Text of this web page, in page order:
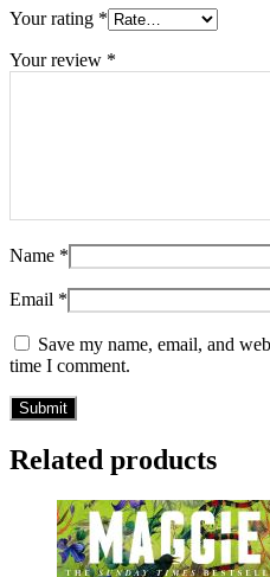
Your rating *
Your review *
Name *
Email *
Save my name, email, and
time I comment.
Related products